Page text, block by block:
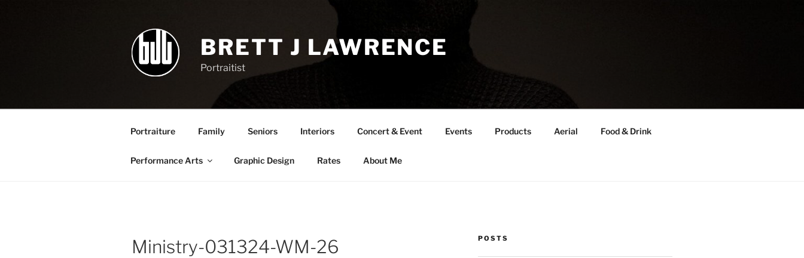
BRETT J LAWRENCE
Portraitist
Portraiture Family Seniors Interiors Concert & Event Events Products Aerial Food & Drink
Performance Arts Graphic Design Rates About Me
Ministry-031324-WM-26 POSTS